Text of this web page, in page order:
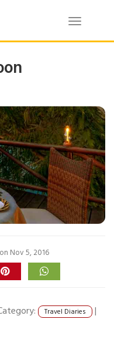
Toggle
on Nov 5, 2016
Travel Diaries
|